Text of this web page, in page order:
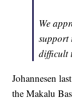
We
difficult
Johannesen
the Makalu